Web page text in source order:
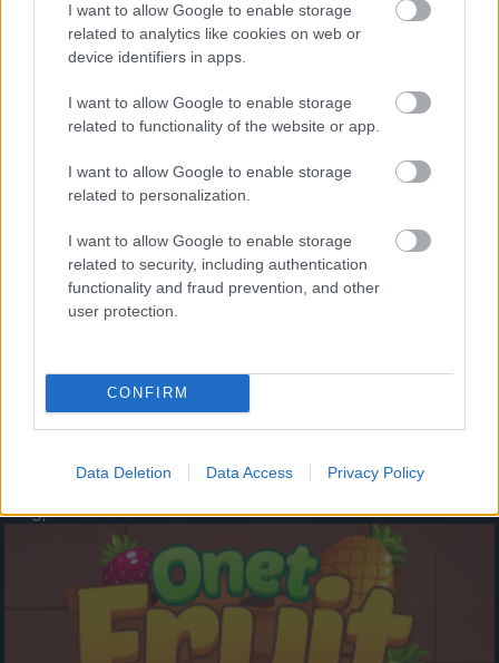
I want to allow Google to enable storage
related to analytics like cookies on web or
device identifiers in apps.
I want to allow Google to enable storage
related to functionality of the website or app.
I want to allow Google to enable storage
related to personalization.
I want to allow Google to enable storage
related to security, including authentication
functionality and fraud prevention, and other
user protection.
CONFIRM
Data Deletion Data Access Privacy Policy
- palīdzi Indianam izkļūt no briesmu pilnām klints alām.
- lido un mēģini netrāpīt sienās
Krāsu Atmiņa
- atceries krāsu secību un mēģini atkārtot.
Augļu klasika